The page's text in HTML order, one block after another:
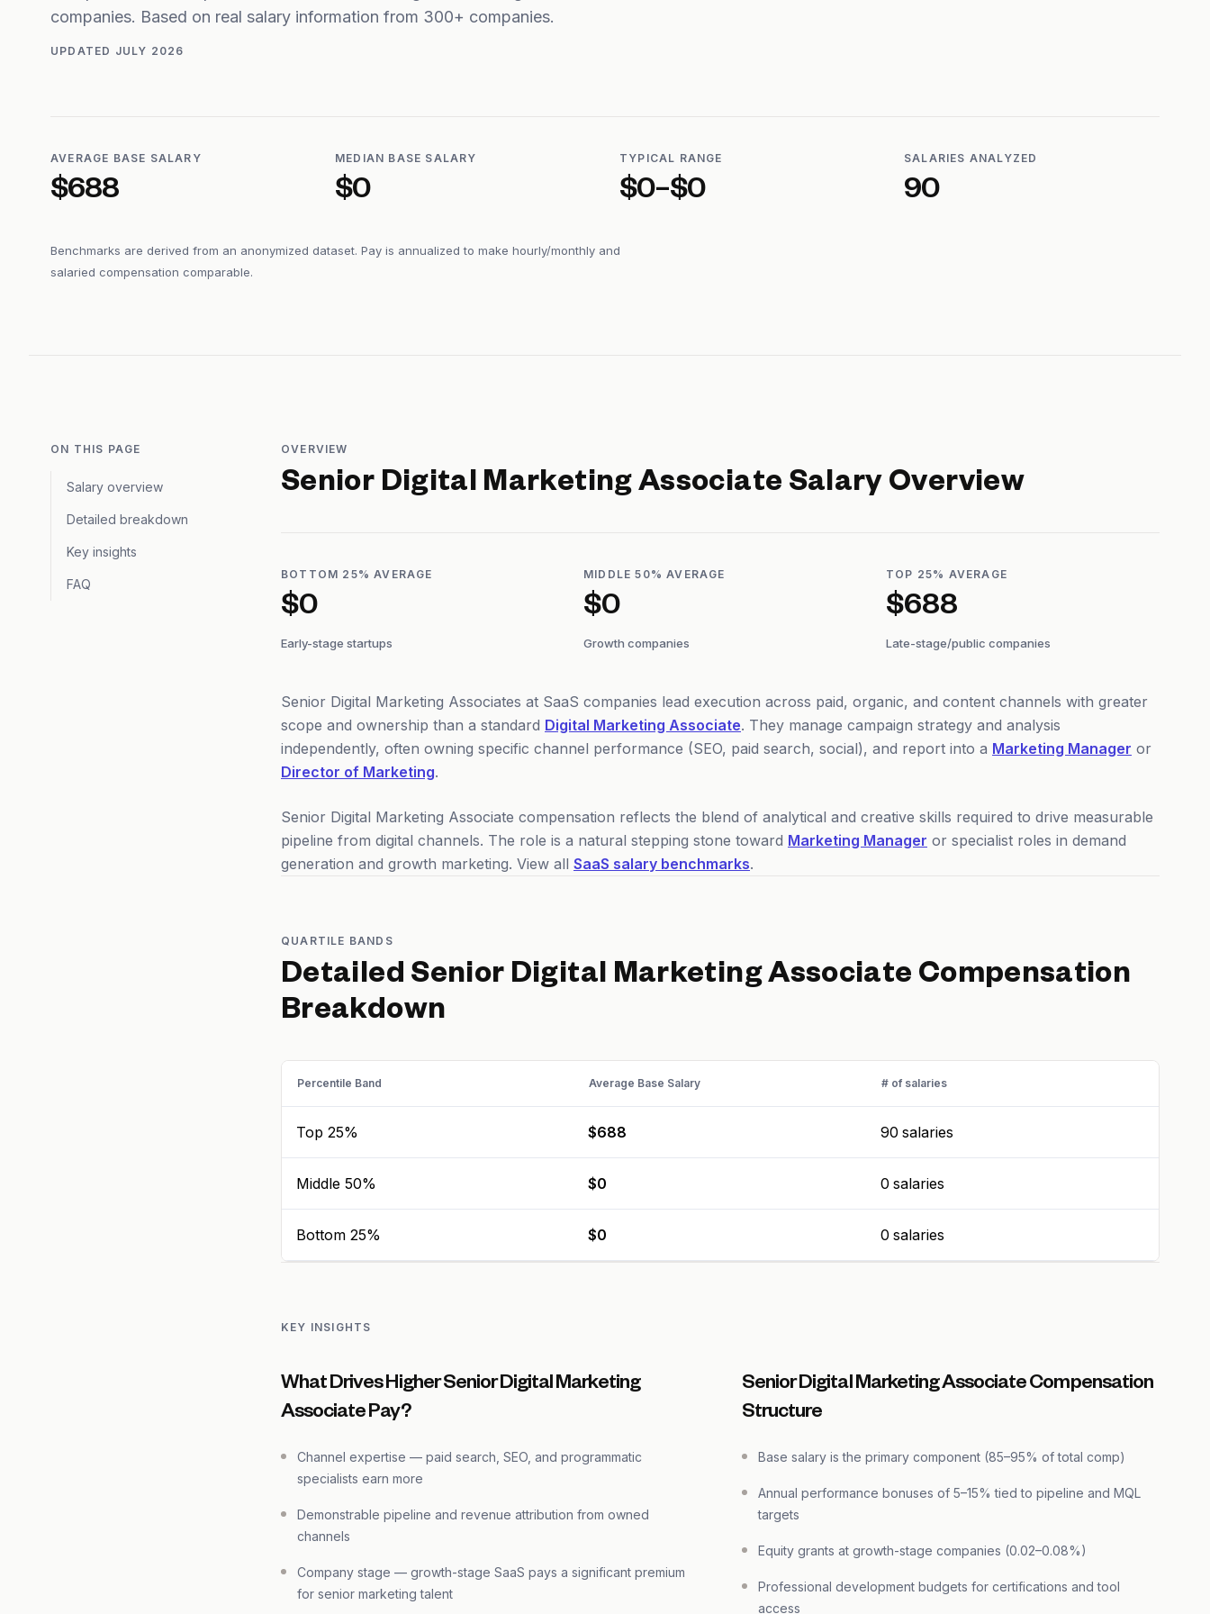
companies. Based on real salary information from 300+ companies.
UPDATED JULY 2026
AVERAGE BASE SALARY
$688
MEDIAN BASE SALARY
$0
TYPICAL RANGE
$0–$0
SALARIES ANALYZED
90
Benchmarks are derived from an anonymized dataset. Pay is annualized to make hourly/monthly and
salaried compensation comparable.
ON THIS PAGE
Salary overview
Detailed breakdown
Key insights
FAQ
OVERVIEW
Senior Digital Marketing Associate Salary Overview
BOTTOM 25% AVERAGE
$0
Early-stage startups
MIDDLE 50% AVERAGE
$0
Growth companies
TOP 25% AVERAGE
$688
Late-stage/public companies
Senior Digital Marketing Associates at SaaS companies lead execution across paid, organic, and content channels with greater
scope and ownership than a standard Digital Marketing Associate. They manage campaign strategy and analysis
independently, often owning specific channel performance (SEO, paid search, social), and report into a Marketing Manager or
Director of Marketing.
Senior Digital Marketing Associate compensation reflects the blend of analytical and creative skills required to drive measurable
pipeline from digital channels. The role is a natural stepping stone toward Marketing Manager or specialist roles in demand
generation and growth marketing. View all SaaS salary benchmarks.
QUARTILE BANDS
Detailed Senior Digital Marketing Associate Compensation
Breakdown
Percentile Band Average Base Salary # of salaries
Top 25% $688 90 salaries
Middle 50% $0 0 salaries
Bottom 25% $0 0 salaries
KEY INSIGHTS
What Drives Higher Senior Digital Marketing
Associate Pay?
Channel expertise — paid search, SEO, and programmatic
specialists earn more
Demonstrable pipeline and revenue attribution from owned
channels
Company stage — growth-stage SaaS pays a significant premium
for senior marketing talent
Senior Digital Marketing Associate Compensation
Structure
Base salary is the primary component (85–95% of total comp)
Annual performance bonuses of 5–15% tied to pipeline and MQL
targets
Equity grants at growth-stage companies (0.02–0.08%)
Professional development budgets for certifications and tool
access